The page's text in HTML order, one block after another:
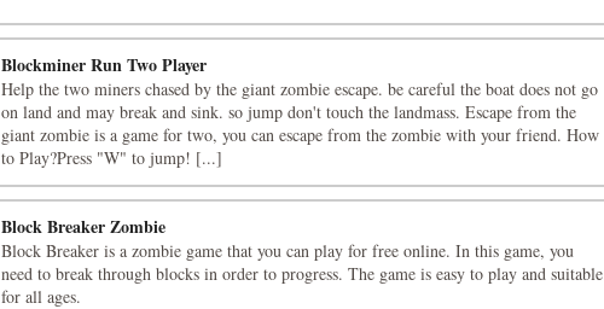
Blockminer Run Two Player
Help the two miners chased by the giant zombie escape. be careful the boat does not go
on land and may break and sink. so jump don't touch the landmass. Escape from the
giant zombie is a game for two, you can escape from the zombie with your friend. How
to Play?Press "W" to jump! [...]
Block Breaker Zombie
Block Breaker is a zombie game that you can play for free online. In this game, you
need to break through blocks in order to progress. The game is easy to play and suitable
for all ages.